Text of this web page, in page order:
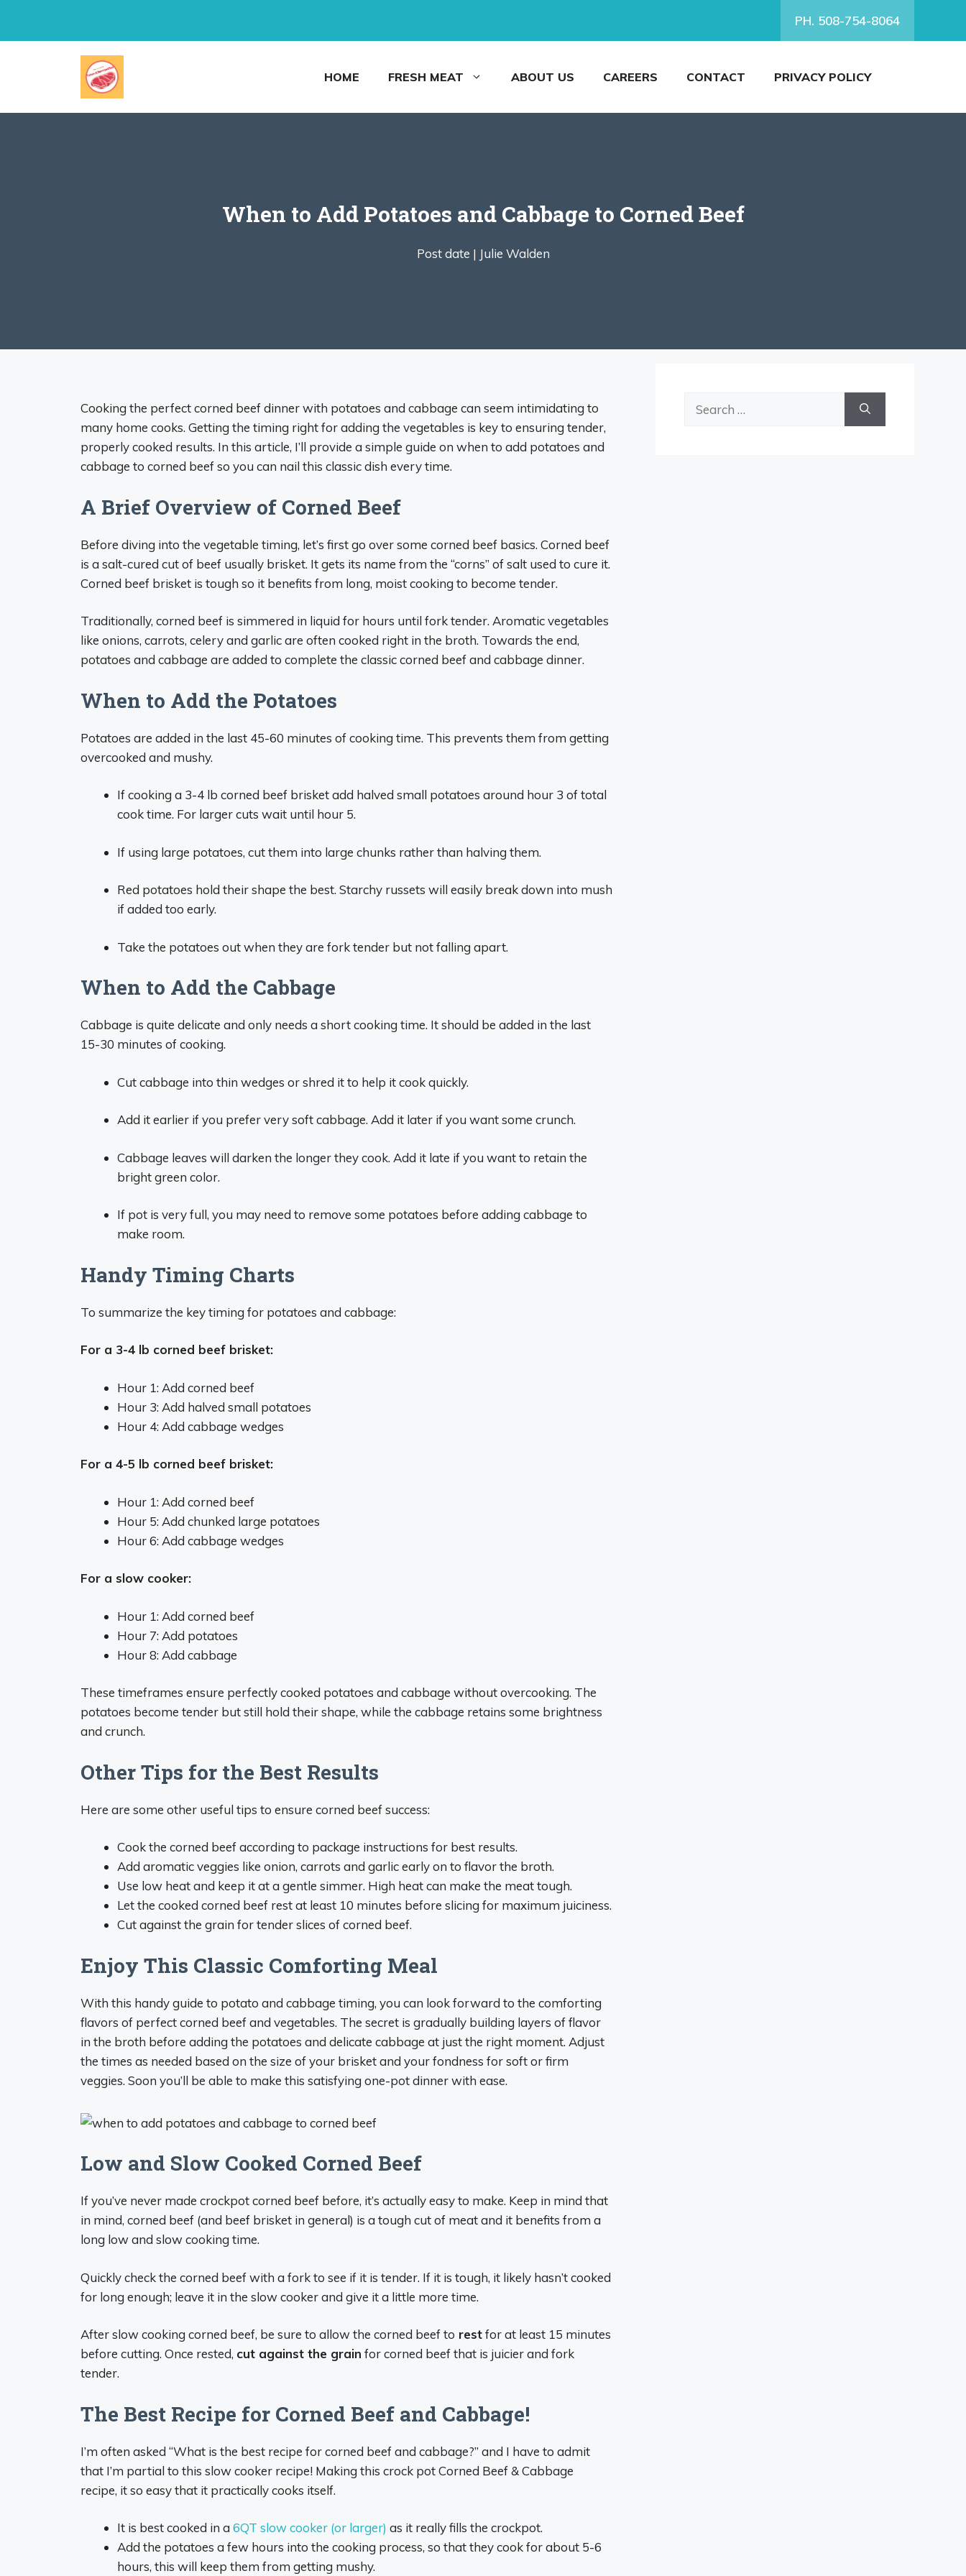
PH. 508-754-8064
HOME FRESH MEAT ABOUT US CAREERS CONTACT PRIVACY POLICY
When to Add Potatoes and Cabbage to Corned Beef
Post date | Julie Walden
Cooking the perfect corned beef dinner with potatoes and cabbage can seem intimidating to
many home cooks. Getting the timing right for adding the vegetables is key to ensuring tender,
properly cooked results. In this article, I’ll provide a simple guide on when to add potatoes and
cabbage to corned beef so you can nail this classic dish every time.
A Brief Overview of Corned Beef
Before diving into the vegetable timing, let’s first go over some corned beef basics. Corned beef
is a salt-cured cut of beef usually brisket. It gets its name from the “corns” of salt used to cure it.
Corned beef brisket is tough so it benefits from long, moist cooking to become tender.
Traditionally, corned beef is simmered in liquid for hours until fork tender. Aromatic vegetables
like onions, carrots, celery and garlic are often cooked right in the broth. Towards the end,
potatoes and cabbage are added to complete the classic corned beef and cabbage dinner.
When to Add the Potatoes
Potatoes are added in the last 45-60 minutes of cooking time. This prevents them from getting
overcooked and mushy.
If cooking a 3-4 lb corned beef brisket add halved small potatoes around hour 3 of total
cook time. For larger cuts wait until hour 5.
If using large potatoes, cut them into large chunks rather than halving them.
Red potatoes hold their shape the best. Starchy russets will easily break down into mush
if added too early.
Take the potatoes out when they are fork tender but not falling apart.
When to Add the Cabbage
Cabbage is quite delicate and only needs a short cooking time. It should be added in the last
15-30 minutes of cooking.
Cut cabbage into thin wedges or shred it to help it cook quickly.
Add it earlier if you prefer very soft cabbage. Add it later if you want some crunch.
Cabbage leaves will darken the longer they cook. Add it late if you want to retain the
bright green color.
If pot is very full, you may need to remove some potatoes before adding cabbage to
make room.
Handy Timing Charts
To summarize the key timing for potatoes and cabbage:
For a 3-4 lb corned beef brisket:
Hour 1: Add corned beef
Hour 3: Add halved small potatoes
Hour 4: Add cabbage wedges
For a 4-5 lb corned beef brisket:
Hour 1: Add corned beef
Hour 5: Add chunked large potatoes
Hour 6: Add cabbage wedges
For a slow cooker:
Hour 1: Add corned beef
Hour 7: Add potatoes
Hour 8: Add cabbage
These timeframes ensure perfectly cooked potatoes and cabbage without overcooking. The
potatoes become tender but still hold their shape, while the cabbage retains some brightness
and crunch.
Other Tips for the Best Results
Here are some other useful tips to ensure corned beef success:
Cook the corned beef according to package instructions for best results.
Add aromatic veggies like onion, carrots and garlic early on to flavor the broth.
Use low heat and keep it at a gentle simmer. High heat can make the meat tough.
Let the cooked corned beef rest at least 10 minutes before slicing for maximum juiciness.
Cut against the grain for tender slices of corned beef.
Enjoy This Classic Comforting Meal
With this handy guide to potato and cabbage timing, you can look forward to the comforting
flavors of perfect corned beef and vegetables. The secret is gradually building layers of flavor
in the broth before adding the potatoes and delicate cabbage at just the right moment. Adjust
the times as needed based on the size of your brisket and your fondness for soft or firm
veggies. Soon you’ll be able to make this satisfying one-pot dinner with ease.
Low and Slow Cooked Corned Beef
If you’ve never made crockpot corned beef before, it’s actually easy to make. Keep in mind that
in mind, corned beef (and beef brisket in general) is a tough cut of meat and it benefits from a
long low and slow cooking time.
Quickly check the corned beef with a fork to see if it is tender. If it is tough, it likely hasn’t cooked
for long enough; leave it in the slow cooker and give it a little more time.
After slow cooking corned beef, be sure to allow the corned beef to restfor at least 15 minutes
before cutting. Once rested, cut against the grain for corned beef that is juicier and fork
tender.
The Best Recipe for Corned Beef and Cabbage!
I’m often asked “What is the best recipe for corned beef and cabbage?” and I have to admit
that I’m partial to this slow cooker recipe! Making this crock pot Corned Beef & Cabbage
recipe, it so easy that it practically cooks itself.
It is best cooked in a 6QT slow cooker (or larger) as it really fills the crockpot.
Add the potatoes a few hours into the cooking process, so that they cook for about 5-6
hours, this will keep them from getting mushy.